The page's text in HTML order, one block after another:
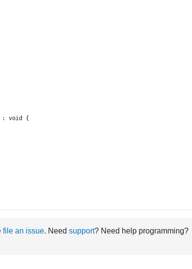
: void {
file an issue. Needsupport? Need help programming?